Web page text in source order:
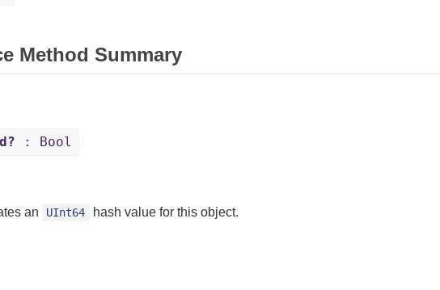
Method Summary
: Bool
an UInt64 hash value for this object.